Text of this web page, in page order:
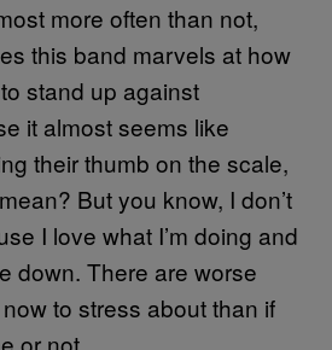
more often than not,
this band marvels at how
stand up against
it almost seems like
their thumb on the scale,
But you know, I don’t
I love what I’m doing and
down. There are worse
to stress about than if